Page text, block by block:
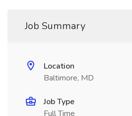
Job Summary
Location
Baltimore, MD
Job Type
Full Time